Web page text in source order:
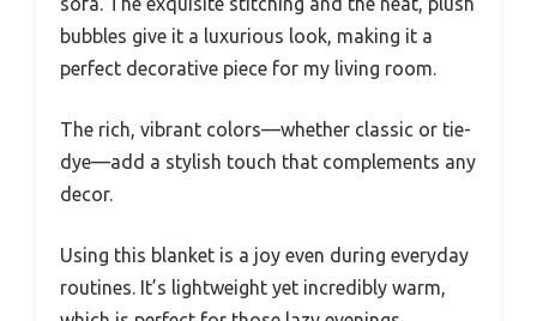
bubbles give it a luxurious look, making it a
perfect decorative piece for my living room.
The rich, vibrant colors—whether classic or tie-
dye—add a stylish touch that complements any
decor.
Using this blanket is a joy even during everyday
routines. It’s lightweight yet incredibly warm,